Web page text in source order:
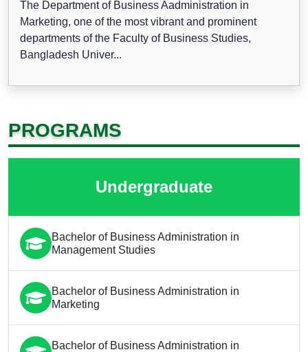
The Department of Business Aadministration in
Marketing, one of the most vibrant and prominent
departments of the Faculty of Business Studies,
Bangladesh Univer...
PROGRAMS
Undergraduate
Bachelor of Business Administration in
Management Studies
Bachelor of Business Administration in
Marketing
Bachelor of Business Administration in